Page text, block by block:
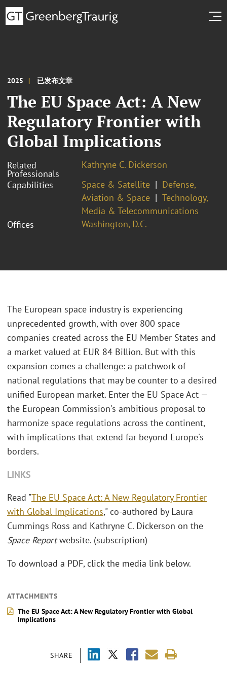
2025 已发布文章
The EU Space Act: A New
Regulatory Frontier with
Global Implications
Related
Professionals
Kathryne C. Dickerson
Capabilities
Space & Satellite
Defense,
Aviation & Space
Technology,
Media & Telecommunications
Offices
Washington, D.C.
SHARE
The European space industry is experiencing
unprecedented growth, with over 800 space
companies created across the EU Member States and
a market valued at EUR 84 Billion. But with this
expansion comes a challenge: a patchwork of
national regulations that may be counter to a desired
unified European market. Enter the EU Space Act —
the European Commission's ambitious proposal to
harmonize space regulations across the continent,
with implications that extend far beyond Europe's
borders.
LINKS
Read "The EU Space Act: A New Regulatory Frontier
with Global Implications," co-authored by Laura
Cummings Ross and Kathryne C. Dickerson on the
Space Reportwebsite. (subscription)
To download a PDF, click the media link below.
ATTACHMENTS
The EU Space Act: A New Regulatory Frontier with Global
Implications